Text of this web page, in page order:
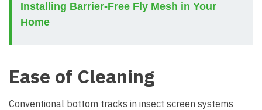
Installing Barrier-Free Fly Mesh in Your
Home
Ease of Cleaning
Conventional bottom tracks in insect screen systems